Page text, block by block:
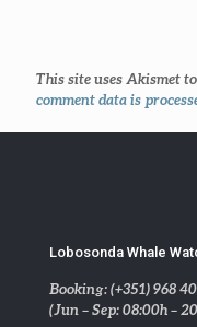
This site uses Akismet
comment data is
Lobosonda Whale
Booking: (+351) 968
(Jun – Sep: 08:00h –